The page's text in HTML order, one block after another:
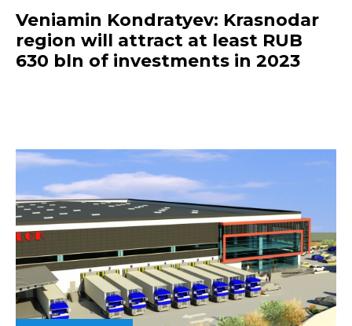
Veniamin Kondratyev: Krasnodar
region will attract at least RUB
630 bln of investments in 2023